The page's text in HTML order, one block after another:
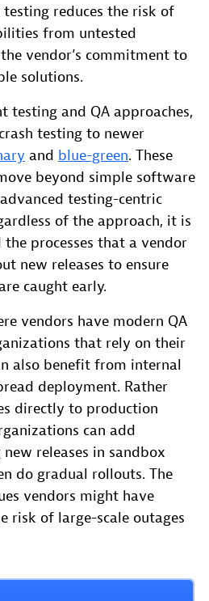
testing reduces the risk of
from untested
vendor’s commitment to
solutions.
testing and QA approaches,
testing to newer
and blue-green. These
beyond simple software
testing-centric
of the approach, it is
processes that a vendor
new releases to ensure
caught early.
vendors have modern QA
that rely on their
also benefit from internal
deployment. Rather
directly to production
can add
releases in sandbox
do gradual rollouts. The
vendors might have
risk of large-scale outages